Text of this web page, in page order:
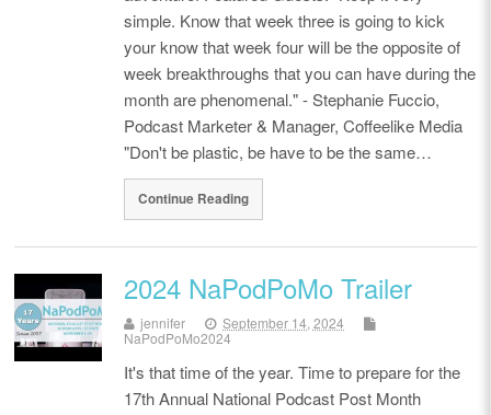
simple. Know that week three is going to kick
your know that week four will be the opposite of
week breakthroughs that you can have during the
month are phenomenal." - Stephanie Fuccio,
Podcast Marketer & Manager, Coffeelike Media
"Don't be plastic, be have to be the same…
Continue Reading
2024 NaPodPoMo Trailer
jennifer
September 14, 2024
NaPodPoMo2024
It's that time of the year. Time to prepare for the
17th Annual National Podcast Post Month